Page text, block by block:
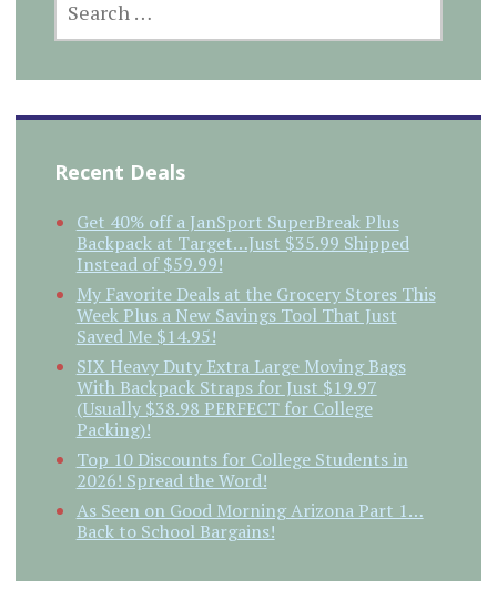
FOR:
Recent Deals
Get 40% off a JanSport SuperBreak Plus
Backpack at Target…Just $35.99 Shipped
Instead of $59.99!
My Favorite Deals at the Grocery Stores This
Week Plus a New Savings Tool That Just
Saved Me $14.95!
SIX Heavy Duty Extra Large Moving Bags
With Backpack Straps for Just $19.97
(Usually $38.98 PERFECT for College
Packing)!
Top 10 Discounts for College Students in
2026! Spread the Word!
As Seen on Good Morning Arizona Part 1…
Back to School Bargains!